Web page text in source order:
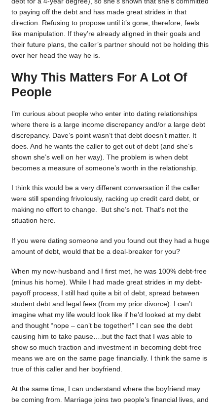
to paying off the debt and has made great strides in that
direction. Refusing to propose until it’s gone, therefore, feels
like manipulation. If they’re already aligned in their goals and
their future plans, the caller’s partner should not be holding this
over her head the way he is.
Why This Matters For A Lot Of
People
I’m curious about people who enter into dating relationships
where there is a large income discrepancy and/or a large debt
discrepancy. Dave’s point wasn’t that debt doesn’t matter. It
does. And he wants the caller to get out of debt (and she’s
shown she’s well on her way). The problem is when debt
becomes a measure of someone’s worth in the relationship.
I think this would be a very different conversation if the caller
were still spending frivolously, racking up credit card debt, or
making no effort to change. But she’s not. That’s not the
situation here.
If you were dating someone and you found out they had a huge
amount of debt, would that be a deal-breaker for you?
When my now-husband and I first met, he was 100% debt-free
(minus his home). While I had made great strides in my debt-
payoff process, I still had quite a bit of debt, spread between
student debt and legal fees (from my prior divorce). I can’t
imagine what my life would look like if he’d looked at my debt
and thought “nope – can’t be together!” I can see the debt
causing him to take pause….but the fact that I was able to
show so much traction and investment in becoming debt-free
means we are on the same page financially. I think the same is
true of this caller and her boyfriend.
At the same time, I can understand where the boyfriend may
be coming from. Marriage joins two people’s financial lives, and